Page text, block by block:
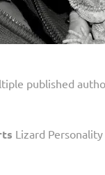
published
Lizard